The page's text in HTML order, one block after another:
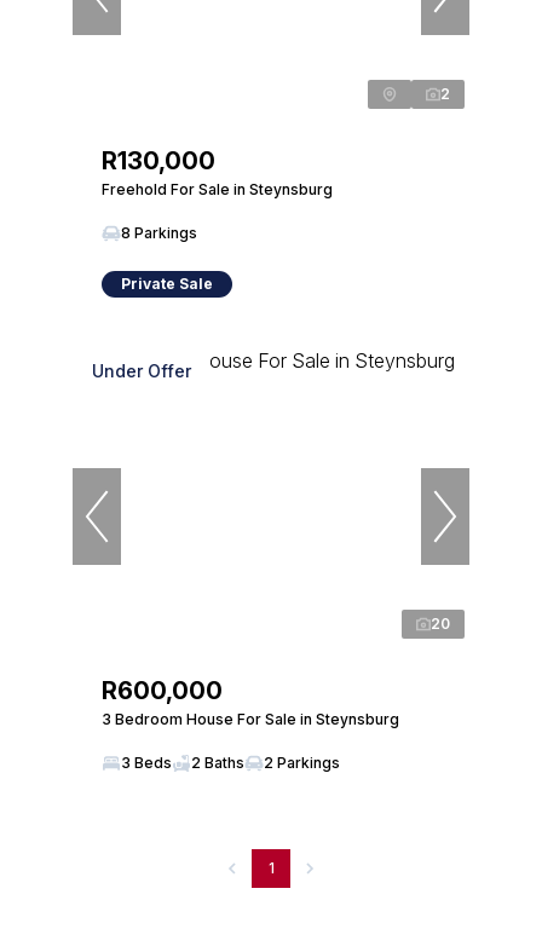
2
R130,000
Freehold For Sale in Steynsburg
8 Parkings
Private Sale
Under Offer
20
R600,000
3 Bedroom House For Sale in Steynsburg
3 Beds 2 Baths 2 Parkings
1